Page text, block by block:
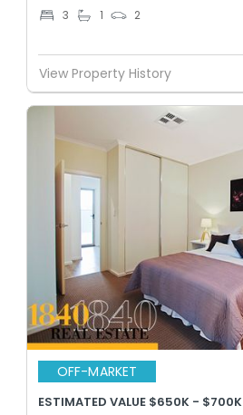
3 1 2
View Property History
OFF-MARKET
ESTIMATED VALUE $650K - $700K